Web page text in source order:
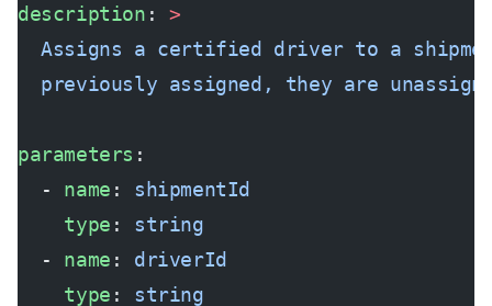
description : >
Assigns a certified driver to a
previously assigned, they are
parameters :
  -
name : shipmentId
    type
: string
  -
name : driverId
    type
: string